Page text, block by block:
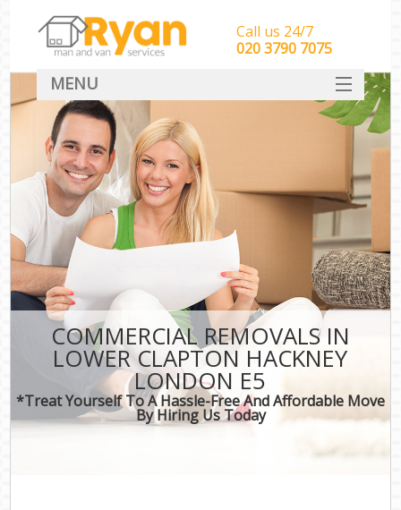
COMMERCIAL REMOVALS IN
LOWER CLAPTON HACKNEY
LONDON E5
*Treat Yourself To A Hassle-Free And Affordable Move
By Hiring Us Today
Call us 24/7
‎‎‎020 3790 7075
MENU
HOME
Man With Van Removals
SERVICES
DEALS
CONTACT